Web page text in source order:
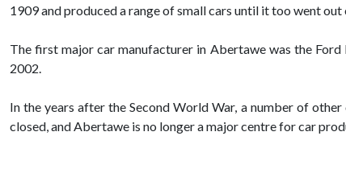
1909 and produced a range of small cars until it too went out
The first major car manufacturer in Abertawe was the
2002.
In the years after the Second World War, a number of
closed, and Abertawe is no longer a major centre for car